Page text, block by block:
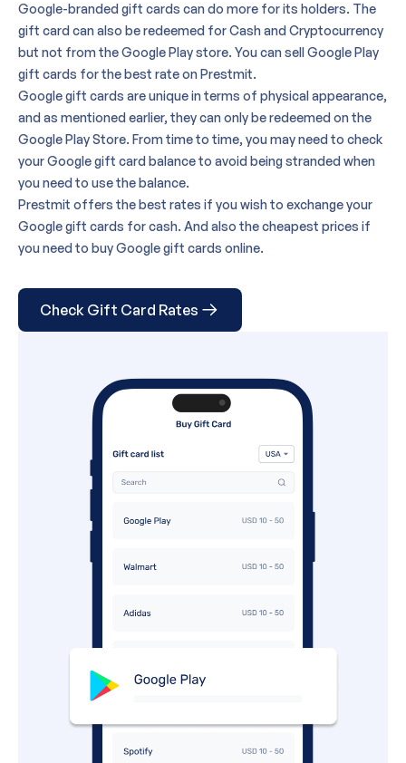
Google-branded gift cards can do more for its holders. The
gift card can also be redeemed for Cash and Cryptocurrency
but not from the Google Play store. You cansell Google Play
gift cards for the best rate on Prestmit.
Google gift cards are unique in terms of physical appearance,
and as mentioned earlier, they can only be redeemed on the
Google Play Store. From time to time, you may need to check
your Google gift card balanceto avoid being stranded when
you need to use the balance.
Prestmit offers the best rates if you wish to exchange your
Google gift cards for cash. And also the cheapest prices if
you need to buy Google gift cards online.
Check Gift Card Rates